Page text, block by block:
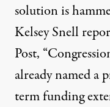
solution is
Kelsey Snell
Post,
already named a
term funding